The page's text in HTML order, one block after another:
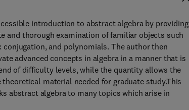
introduction to abstract algebra by providing
and thorough examination of familiar objects such
and polynomials. The author then
advanced concepts in algebra in a manner that is
of difficulty levels, while the quantity allows the
material needed for graduate study.This
abstract algebra to many topics which arise in